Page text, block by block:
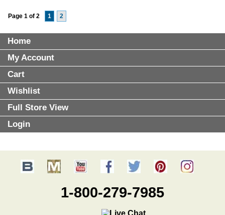
Page 1 of 2 1 2
Home
My Account
Cart
Wishlist
Full Store View
Login
1-800-279-7985